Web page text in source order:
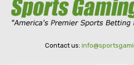
Contact us: